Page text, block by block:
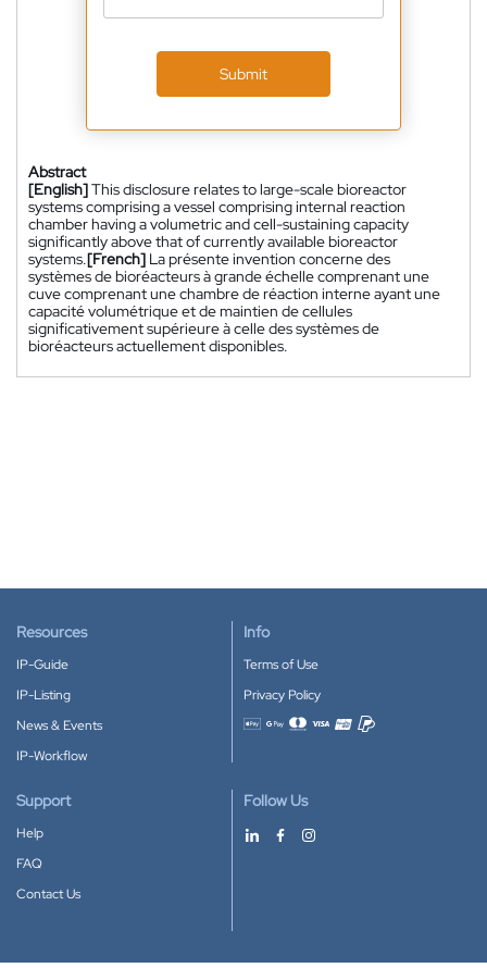
Submit
Abstract
[English]This disclosure relates to large-scale bioreactor
systems comprising a vessel comprising internal reaction
chamber having a volumetric and cell-sustaining capacity
significantly above that of currently available bioreactor
systems.[French] La présente invention concerne des
systèmes de bioréacteurs à grande échelle comprenant une
cuve comprenant une chambre de réaction interne ayant une
capacité volumétrique et de maintien de cellules
significativement supérieure à celle des systèmes de
bioréacteurs actuellement disponibles.
Resources
IP-Guide
IP-Listing
News & Events
IP-Workflow
Info
Terms of Use
Privacy Policy
Accepted payment methods
Support
Help
FAQ
Contact Us
Follow Us